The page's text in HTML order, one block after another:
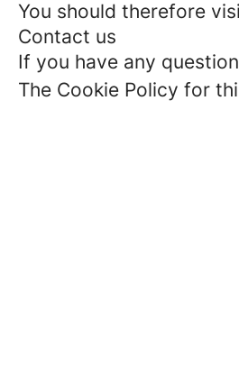
You should therefore
Contact us
If you have any
The Cookie Policy for